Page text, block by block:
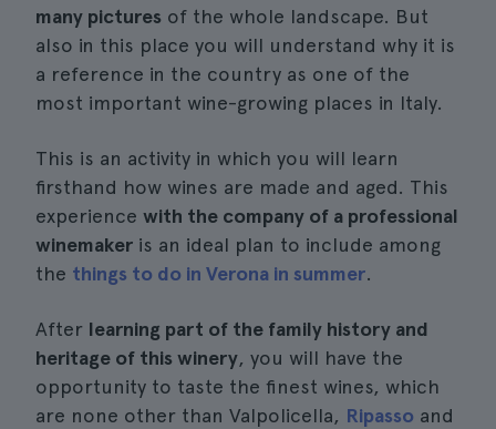
many pictures of the whole landscape. But
also in this place you will understand why it is
a reference in the country as one of the
most important wine-growing places in Italy.
This is an activity in which you will learn
firsthand how wines are made and aged. This
experience with the company of a professional
winemaker is an ideal plan to include among
the things to do in Verona in summer.
After learning part of the family history and
heritage of this winery, you will have the
opportunity to taste the finest wines, which
are none other than Valpolicella, Ripasso and